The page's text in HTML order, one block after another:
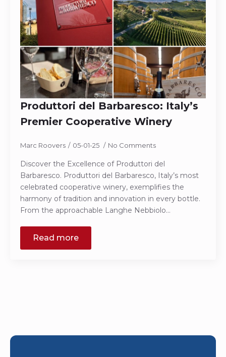
Produttori del Barbaresco: Italy’s
Premier Cooperative Winery
Marc Roovers 05-01-25 No Comments
Discover the Excellence of Produttori del
Barbaresco. Produttori del Barbaresco, Italy’s most
celebrated cooperative winery, exemplifies the
harmony of tradition and innovation in every bottle.
From the approachable Langhe Nebbiolo…
Read more